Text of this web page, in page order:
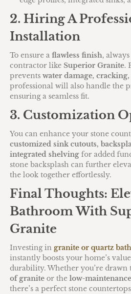
2. Hiring A
Installation
To ensure a flawless finish,
contractor like Superior Granite.
prevents water damage,
professional will also handle the
ensuring a seamless fit.
3. Customization
You can enhance your stone
customized sink cutouts,
integrated shelving for added
stone backsplash can further
the look together effortlessly.
Final Thoughts:
Bathroom With
Granite
Investing in granite or quartz
instantly boosts your home’s
durability. Whether you’re drawn
of granite or the low-
there’s a perfect stone